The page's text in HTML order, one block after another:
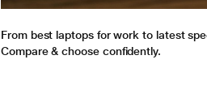
From best laptops for work to latest
Compare & choose confidently.